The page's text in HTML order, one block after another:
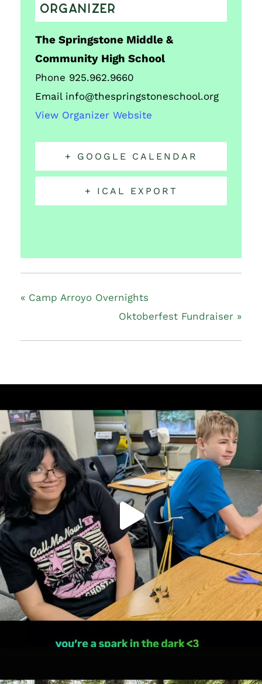
ORGANIZER
The Springstone Middle &
Community High School
Phone 925.962.9660
Email info@thespringstoneschool.org
View Organizer Website
+ GOOGLE CALENDAR
+ ICAL EXPORT
« Camp Arroyo Overnights
Oktoberfest Fundraiser »